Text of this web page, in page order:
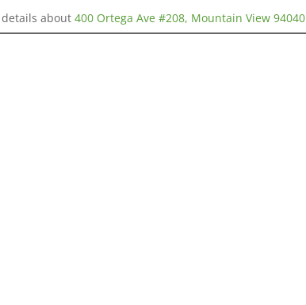
details about400 Ortega Ave #208, Mountain View 94040